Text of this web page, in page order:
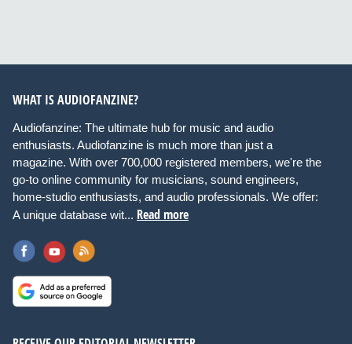
WHAT IS AUDIOFANZINE?
Audiofanzine: The ultimate hub for music and audio
enthusiasts. Audiofanzine is much more than just a
magazine. With over 700,000 registered members, we're the
go-to online community for musicians, sound engineers,
home-studio enthusiasts, and audio professionals. We offer:
A unique database wit... Read more